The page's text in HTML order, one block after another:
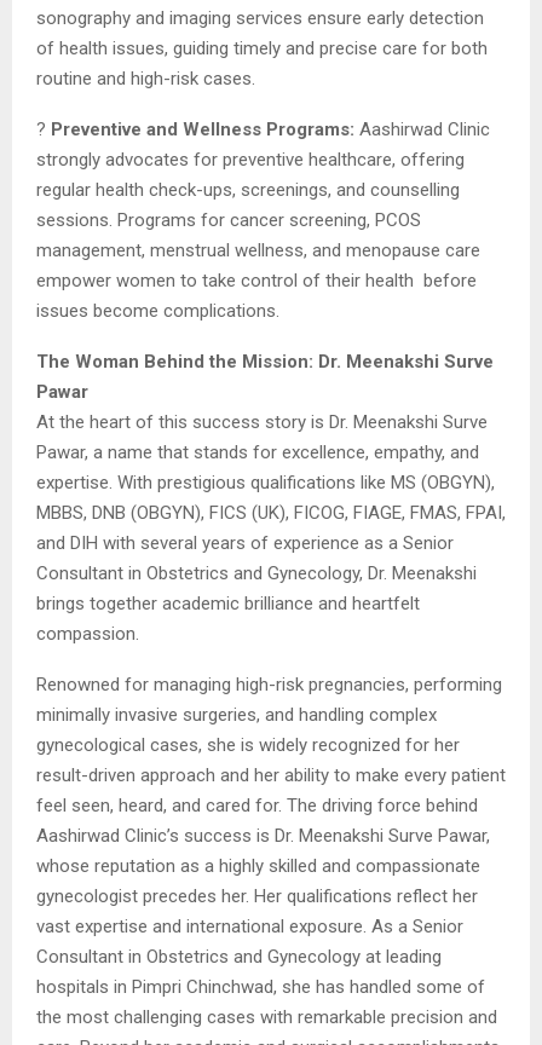
sonography and imaging services ensure early detection
of health issues, guiding timely and precise care for both
routine and high-risk cases.
? Preventive and Wellness Programs: Aashirwad Clinic
strongly advocates for preventive healthcare, offering
regular health check-ups, screenings, and counselling
sessions. Programs for cancer screening, PCOS
management, menstrual wellness, and menopause care
empower women to take control of their health before
issues become complications.
The Woman Behind the Mission: Dr. Meenakshi Surve
Pawar
At the heart of this success story is Dr. Meenakshi Surve
Pawar, a name that stands for excellence, empathy, and
expertise. With prestigious qualifications like MS (OBGYN),
MBBS, DNB (OBGYN), FICS (UK), FICOG, FIAGE, FMAS, FPAI,
and DIH with several years of experience as a Senior
Consultant in Obstetrics and Gynecology, Dr. Meenakshi
brings together academic brilliance and heartfelt
compassion.
Renowned for managing high-risk pregnancies, performing
minimally invasive surgeries, and handling complex
gynecological cases, she is widely recognized for her
result-driven approach and her ability to make every patient
feel seen, heard, and cared for. The driving force behind
Aashirwad Clinic’s success is Dr. Meenakshi Surve Pawar,
whose reputation as a highly skilled and compassionate
gynecologist precedes her. Her qualifications reflect her
vast expertise and international exposure. As a Senior
Consultant in Obstetrics and Gynecology at leading
hospitals in Pimpri Chinchwad, she has handled some of
the most challenging cases with remarkable precision and